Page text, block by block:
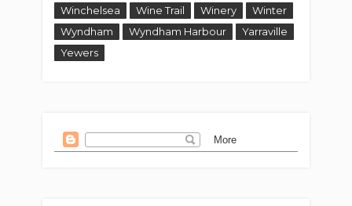
Winchelsea
Wine Trail Winery
Winter
Wyndham
Wyndham Harbour
Yarraville
Yewers